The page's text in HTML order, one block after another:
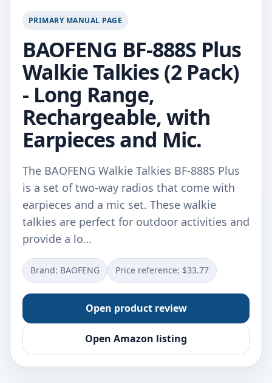
PRIMARY MANUAL PAGE
BAOFENG BF-888S Plus
Walkie Talkies (2 Pack)
- Long Range,
Rechargeable, with
Earpieces and Mic.
The BAOFENG Walkie Talkies BF-888S Plus
is a set of two-way radios that come with
earpieces and a mic set. These walkie
talkies are perfect for outdoor activities and
provide a lo…
Brand: BAOFENG Price reference: $33.77
Open product review
Open Amazon listing